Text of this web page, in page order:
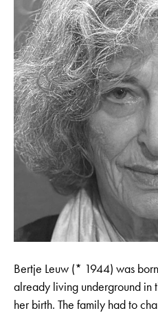
Bertje Leuw (* 1944) was
already living underground in
her birth. The family had to